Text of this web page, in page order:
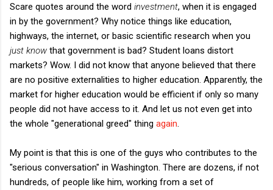
Scare quotes around the word investment, when it is engaged
in by the government? Why notice things like education,
highways, the internet, or basic scientific research when you
just know that government is bad? Student loans distort
markets? Wow. I did not know that anyone believed that there
are no positive externalities to higher education. Apparently, the
market for higher education would be efficient if only so many
people did not have access to it. And let us not even get into
the whole "generational greed" thing again
My point is that this is one of the guys who contributes to the
"serious conversation" in Washington. There are dozens, if not
hundreds, of people like him, working from a set of